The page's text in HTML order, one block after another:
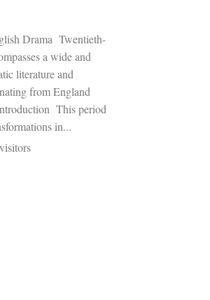
Drama Twentieth-
a wide and
literature and
from England
This period
in...